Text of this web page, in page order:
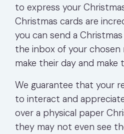
to express your
Christmas cards are
you can send a
the inbox of your
make their day and make
We guarantee that your
to interact and
over a physical paper
they may not even see